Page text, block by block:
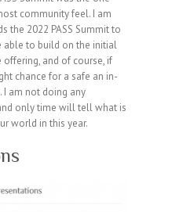
community feel. I am
the 2022 PASS Summit to
able to build on the initial
and of course, if
chance for a safe an in-
I am not doing any
only time will tell what is
world in this year.